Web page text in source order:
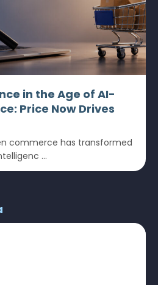
in the Age of AI-
Price Now Drives
commerce has transformed
...